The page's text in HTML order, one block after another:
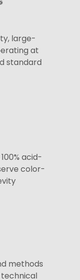
large-
at
standard
acid-
color-
methods